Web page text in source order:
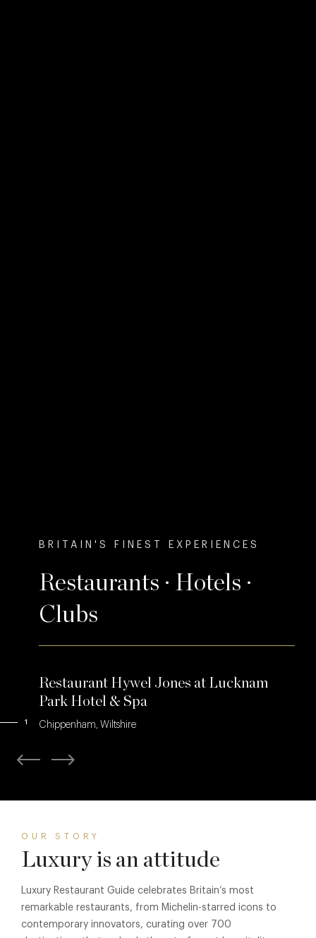
BRITAIN'S FINEST EXPERIENCES
Restaurants · Hotels ·
Clubs
Restaurant Hywel Jones at Lucknam
Park Hotel & Spa
Chippenham, Wiltshire
1
OUR STORY
Luxury is an attitude
Luxury Restaurant Guide celebrates Britain’s most
remarkable restaurants, from Michelin-starred icons to
contemporary innovators, curating over 700